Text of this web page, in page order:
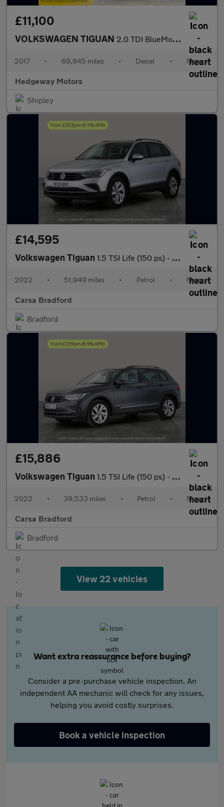
£11,100
VOLKSWAGEN TIGUAN 2.0 TDI BlueMotion Tech SE Navigation
2017 • 69,945 miles • Diesel • Manual
Hedgeway Motors
Shipley
£14,595
Volkswagen Tiguan 1.5 TSI Life (150 ps) - SD CARD MEDIA INPUT - AUTO HEADLIGHTS
2022 • 51,949 miles • Petrol • Manual
Carsa Bradford
Bradford
£15,886
Volkswagen Tiguan 1.5 TSI Life (150 ps) - NAV - BLUETOOTH - PARK SENSORS
2022 • 39,533 miles • Petrol • Manual
Carsa Bradford
Bradford
View 22 vehicles
Want extra reassurance before buying?
Consider a pre-purchase vehicle inspection. An
independent AA mechanic will check for any issues,
helping you avoid costly surprises.
Book a vehicle inspection